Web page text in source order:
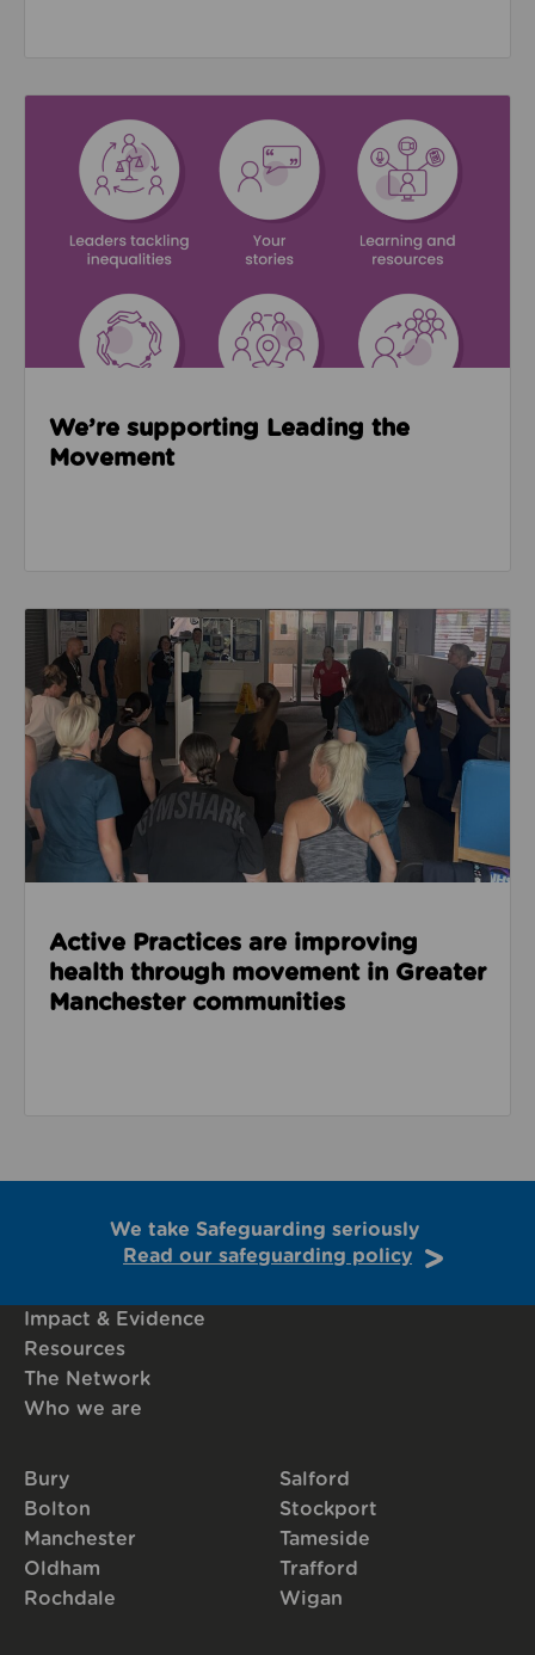
We’re supporting Leading the
Movement
Read about Active Practices are improving health
Active Practices are improving
health through movement in Greater
Manchester communities
We take Safeguarding seriously
Read our safeguarding policy
Impact & Evidence
Resources
The Network
Who we are
Bury
Bolton
Manchester
Oldham
Rochdale
Salford
Stockport
Tameside
Trafford
Wigan